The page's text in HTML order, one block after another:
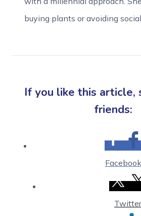
buying plants or avoiding
If you like this article,
friends:
Facebook
Twitter